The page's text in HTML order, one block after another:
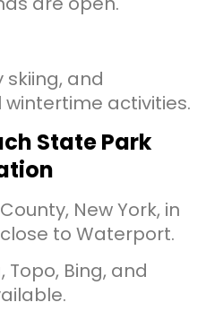
skiing, and
activities.
State Park
New York, in
to Waterport.
Bing, and